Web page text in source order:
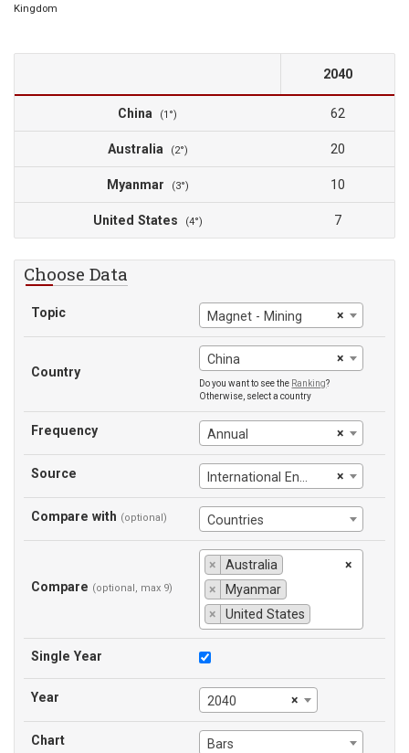
Kingdom
2040
China (1°) 62
Australia (2°) 20
Myanmar (3°) 10
United States (4°) 7
Choose Data
Topic ×
Magnet - Mining
Country
×
China
Do you want to see the Ranking?
Otherwise, select a country
Frequency ×
Annual
Source ×
International Energy Agency
Compare with (optional) Countries
Compare (optional, max 9)
×
×
Australia
×
Myanmar
×
United States
Single Year
Year ×
2040
Chart Bars